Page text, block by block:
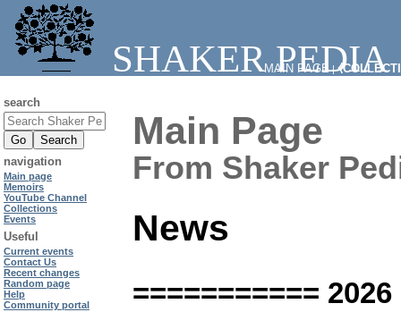
SHAKER PEDIA
Main Page
From Shaker
News
===========
MAIN PAGE|
search
navigation
Main page
Memoirs
YouTube Channel
Collections
Events
Useful
Current events
Contact Us
Recent changes
Random page
Help
Community portal